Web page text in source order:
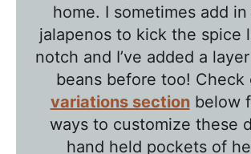
home. I sometimes add
jalapenos to kick the spice
notch and I’ve added a
beans before too! Check
variations sectionbelow
ways to customize these
hand held pockets of